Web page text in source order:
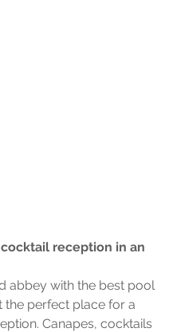
reception in an
abbey with the best pool
the perfect place for a
Canapes, cocktails